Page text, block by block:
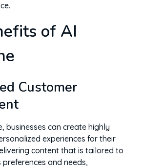
of AI
Customer
businesses can create highly
experiences for their
content that is tailored to
preferences and needs,